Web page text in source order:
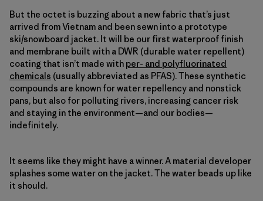
But the octet is buzzing about a new fabric that’s just
arrived from Vietnam and been sewn into a prototype
ski/snowboard jacket. It will be our first waterproof finish
and membrane built with a DWR (durable water repellent)
coating that isn’t made with per- and polyfluorinated
chemicals (usually abbreviated as PFAS). These synthetic
compounds are known for water repellency and nonstick
pans, but also for polluting rivers, increasing cancer risk
and staying in the environment—and our bodies—
indefinitely.
It seems like they might have a winner. A material developer
splashes some water on the jacket. The water beads up like
it should.